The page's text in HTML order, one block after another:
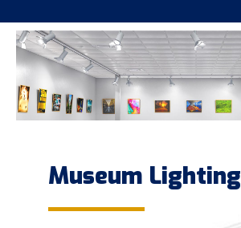
Museum Lighting